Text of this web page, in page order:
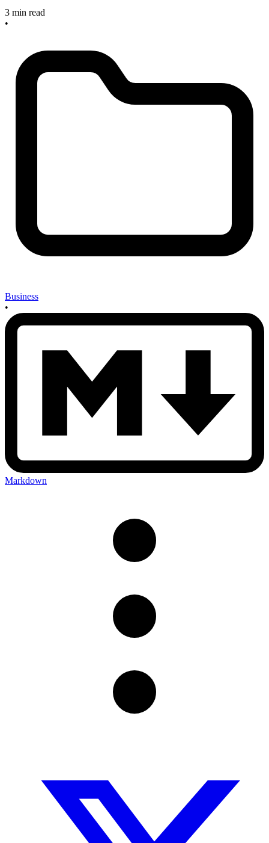
3 min read
•
Business
•
Markdown